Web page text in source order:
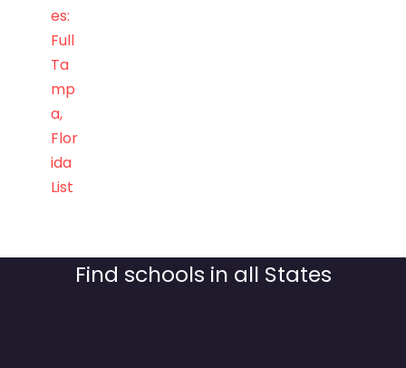
es:
Full
Ta
mp
a,
Flor
ida
List
Find schools in all States